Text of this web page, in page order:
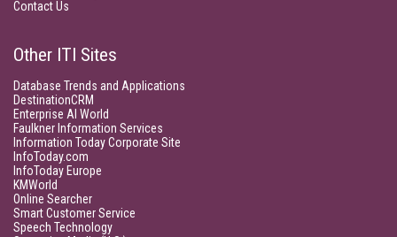
Contact Us
Other ITI Sites
Database Trends and Applications
DestinationCRM
Enterprise AI World
Faulkner Information Services
Information Today Corporate Site
InfoToday.com
InfoToday Europe
KMWorld
Online Searcher
Smart Customer Service
Speech Technology